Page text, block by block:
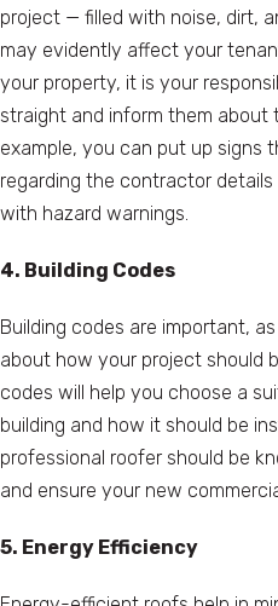
project — filled with noise, dirt,
may evidently affect your
your property, it is your
straight and inform them
example, you can put up signs
regarding the contractor
with hazard warnings.
4. Building Codes
Building codes are important,
about how your project should
codes will help you choose a
building and how it should be
professional roofer should be
and ensure your new
5. Energy Efficiency